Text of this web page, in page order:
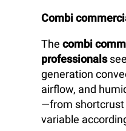
Combi
The combi
professionals
generation
airflow, and
—from shortcrust
variable